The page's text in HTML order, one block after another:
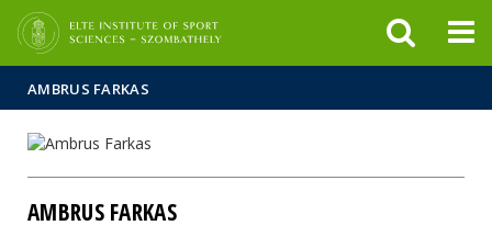
AMBRUS FARKAS
AMBRUS FARKAS